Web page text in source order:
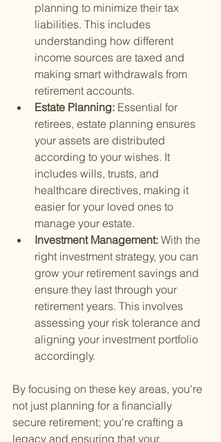
planning to minimize their tax
liabilities. This includes
understanding how different
income sources are taxed and
making smart withdrawals from
retirement accounts.
Estate Planning: Essential for
retirees, estate planning ensures
your assets are distributed
according to your wishes. It
includes wills, trusts, and
healthcare directives, making it
easier for your loved ones to
manage your estate.
Investment Management: With the
right investment strategy, you can
grow your retirement savings and
ensure they last through your
retirement years. This involves
assessing your risk tolerance and
aligning your investment portfolio
accordingly.
By focusing on these key areas, you're
not just planning for a financially
secure retirement; you're crafting a
legacy and ensuring that your